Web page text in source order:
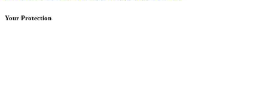
Your Protection